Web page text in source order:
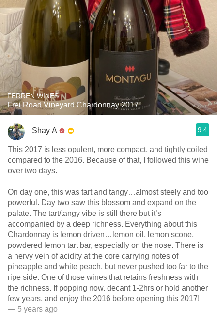
FERREN WINES
Frei Road Vineyard Chardonnay 2017
Shay A 9.4
This 2017 is less opulent, more compact, and tightly coiled
compared to the 2016. Because of that, I followed this wine
over two days.
On day one, this was tart and tangy…almost steely and too
powerful. Day two saw this blossom and expand on the
palate. The tart/tangy vibe is still there but it’s
accompanied by a deep richness. Everything about this
Chardonnay is lemon driven…lemon oil, lemon scone,
powdered lemon tart bar, especially on the nose. There is
a nervy vein of acidity at the core carrying notes of
pineapple and white peach, but never pushed too far to the
ripe side. One of those wines that retains freshness with
the richness. If popping now, decant 1-2hrs or hold another
few years, and enjoy the 2016 before opening this 2017!
— 5 years ago